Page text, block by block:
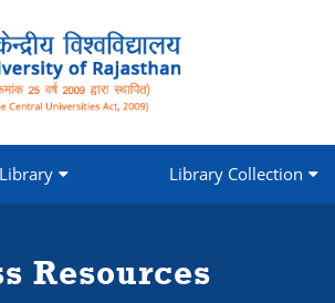
Library Collection
Resources